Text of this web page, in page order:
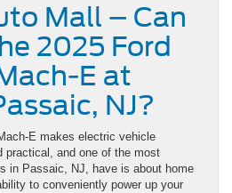
Mall – Can
2025 Ford
E at
NJ?
E makes electric vehicle
practical, and one of the most
in Passaic, NJ, have is about home
to conveniently power up your